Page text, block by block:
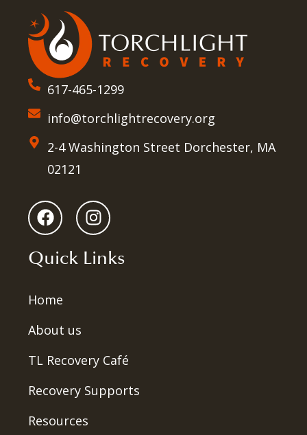
617-465-1299
info@torchlightrecovery.org
2-4 Washington Street Dorchester, MA
02121
Quick Links
Home
About us
TL Recovery Café
Recovery Supports
Resources